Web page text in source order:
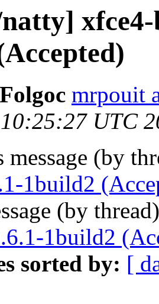
mrpouit
UTC
message (by
1build2
(by
1build2
sorted by: [